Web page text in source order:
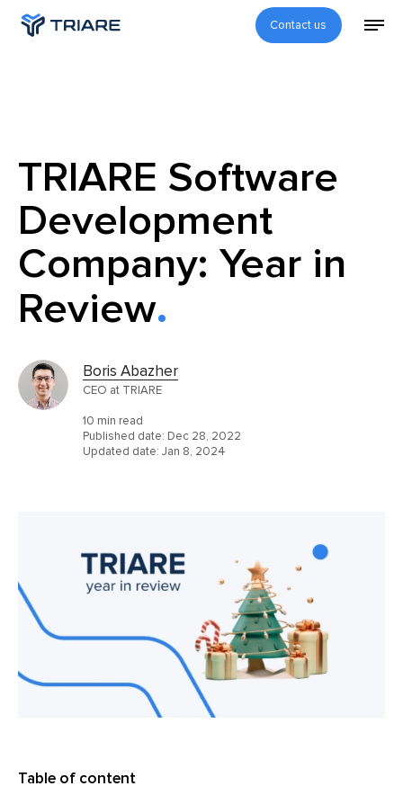
Contact us
TRIARE Software
Development
Company: Year in
Review
Boris Abazher
CEO at TRIARE
10 min read
Published date: Dec 28, 2022
Updated date: Jan 8, 2024
Table of content